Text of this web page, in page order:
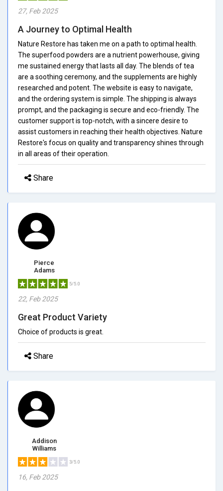
27, Feb 2025
A Journey to Optimal Health
Nature Restore has taken me on a path to optimal health.
The superfood powders are a nutrient powerhouse, giving
me sustained energy that lasts all day. The blends of tea
are a soothing ceremony, and the supplements are highly
researched and potent. The website is easy to navigate,
and the ordering system is simple. The shipping is always
prompt, and the packaging is secure and eco-friendly. The
customer support is top-notch, with a sincere desire to
assist customers in reaching their health objectives. Nature
Restore's focus on quality and transparency shines through
in all areas of their operation.
Share
Pierce
Adams
5/5.0
22, Feb 2025
Great Product Variety
Choice of products is great.
Share
Addison
Williams
3/5.0
16, Feb 2025